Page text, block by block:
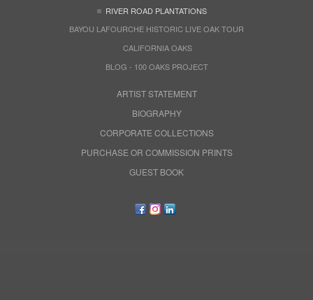
RIVER ROAD PLANTATIONS
BAYOU LAFOURCHE HISTORIC LIVE OAK TOUR
CALIFORNIA OAKS
BLOG - 100 OAKS PROJECT
ARTIST STATEMENT
BIOGRAPHY
CORPORATE COLLECTIONS
PURCHASE OR COMMISSION PRINTS
GUEST BOOK